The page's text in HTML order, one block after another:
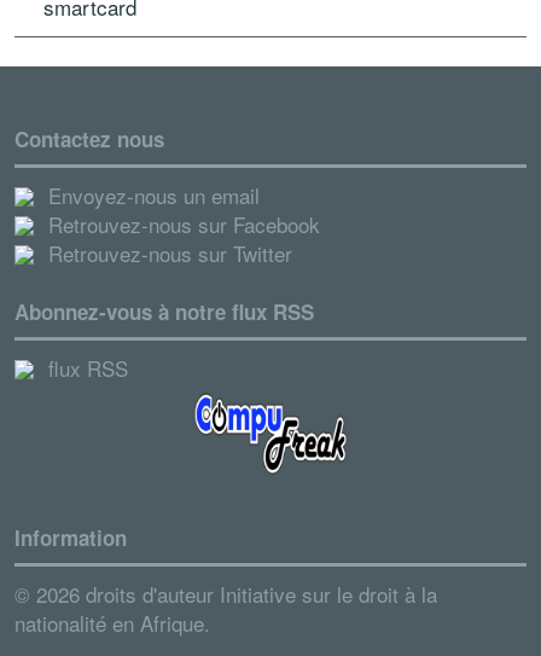
smartcard
Contactez nous
Envoyez-nous un email
Retrouvez-nous sur Facebook
Retrouvez-nous sur Twitter
Abonnez-vous à notre flux RSS
flux RSS
Information
© 2026 droits d'auteur Initiative sur le droit à la
nationalité en Afrique.